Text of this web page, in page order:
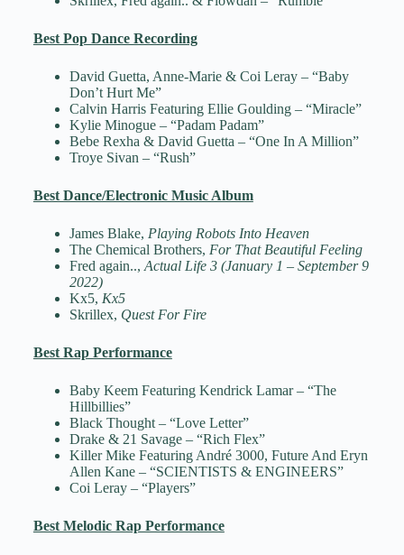
Best Pop Dance Recording
David Guetta, Anne-Marie & Coi Leray – “Baby
Don’t Hurt Me”
Calvin Harris Featuring Ellie Goulding – “Miracle”
Kylie Minogue – “Padam Padam”
Bebe Rexha & David Guetta – “One In A Million”
Troye Sivan – “Rush”
Best Dance/Electronic Music Album
James Blake, Playing Robots Into Heaven
The Chemical Brothers, For That Beautiful Feeling
Fred again.., Actual Life 3 (January 1 – September 9
2022)
Kx5, Kx5
Skrillex, Quest For Fire
Best Rap Performance
Baby Keem Featuring Kendrick Lamar – “The
Hillbillies”
Black Thought – “Love Letter”
Drake & 21 Savage – “Rich Flex”
Killer Mike Featuring André 3000, Future And Eryn
Allen Kane – “SCIENTISTS & ENGINEERS”
Coi Leray – “Players”
Best Melodic Rap Performance